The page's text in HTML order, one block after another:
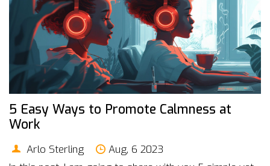
5 Easy Ways to Promote Calmness at
Work
Arlo Sterling
Aug, 6 2023